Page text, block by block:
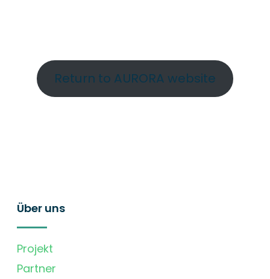
Return to AURORA website
Über uns
Projekt
Partner